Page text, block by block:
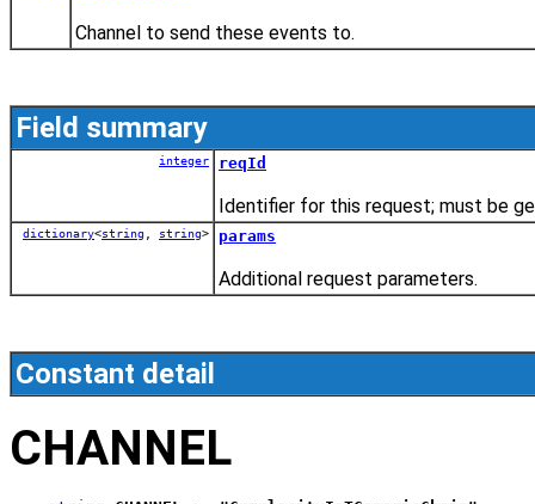
Channel to send these events to.
Field summary
integer reqId
Identifier for this request; must be
dictionary<string string> params
Additional request parameters.
Constant detail
CHANNEL